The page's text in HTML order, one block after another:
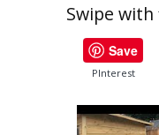
Swipe
Save
PInterest